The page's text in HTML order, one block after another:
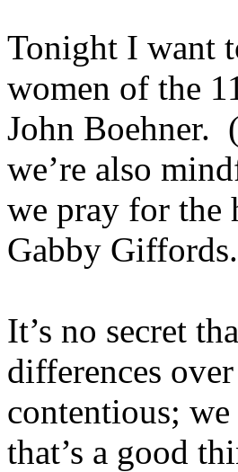
Tonight I want
women of the
John Boehner.
we’re also
we pray for the
Gabby
It’s no secret
differences
contentious;
that’s a good